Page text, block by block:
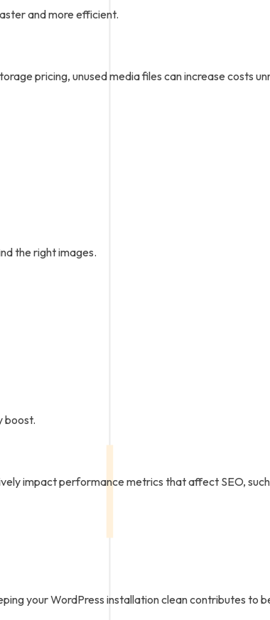
and more efficient.
pricing, unused media files can increase costs
the right images.
boost.
impact performance metrics that affect SEO, such
your WordPress installation clean contributes to